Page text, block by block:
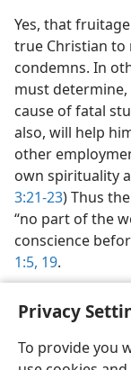
Privacy
To provide you
Yes, that
true Christian to
condemns. In
must
cause of fatal
also, will help
other
own spirituality
3:21-23) Thus
“no part of the
conscience
1:5, 19.